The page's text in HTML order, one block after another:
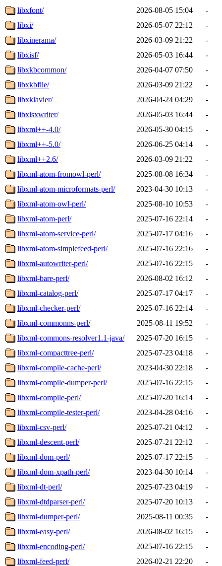
libxfont/
2026-08-05 15:04
-
libxi/
2026-05-07 22:12
-
libxinerama/
2026-03-09 21:22
-
libxisf/
2026-05-03 16:44
-
libxkbcommon/
2026-04-07 07:50
-
libxkbfile/
2026-03-09 21:22
-
libxklavier/
2026-04-24 04:29
-
libxlsxwriter/
2026-05-03 16:44
-
libxml++-4.0/
2026-05-30 04:15
-
libxml++-5.0/
2026-06-25 04:14
-
libxml++2.6/
2026-03-09 21:22
-
libxml-atom-fromowl-perl/
2025-08-08 16:34
-
libxml-atom-microformats-perl/
2023-04-30 10:13
-
libxml-atom-owl-perl/
2025-08-10 10:53
-
libxml-atom-perl/
2025-07-16 22:14
-
libxml-atom-service-perl/
2025-07-17 04:16
-
libxml-atom-simplefeed-perl/
2025-07-16 22:16
-
libxml-autowriter-perl/
2025-07-16 22:15
-
libxml-bare-perl/
2026-08-02 16:12
-
libxml-catalog-perl/
2025-07-17 04:17
-
libxml-checker-perl/
2025-07-16 22:14
-
libxml-commonns-perl/
2025-08-11 19:52
-
libxml-commons-resolver1.1-java/
2025-07-20 16:15
-
libxml-compacttree-perl/
2025-07-23 04:18
-
libxml-compile-cache-perl/
2023-04-30 22:18
-
libxml-compile-dumper-perl/
2025-07-16 22:15
-
libxml-compile-perl/
2025-07-20 16:14
-
libxml-compile-tester-perl/
2023-04-28 04:16
-
libxml-csv-perl/
2025-07-21 04:12
-
libxml-descent-perl/
2025-07-21 22:12
-
libxml-dom-perl/
2025-07-17 22:15
-
libxml-dom-xpath-perl/
2023-04-30 10:14
-
libxml-dt-perl/
2025-07-23 04:19
-
libxml-dtdparser-perl/
2025-07-20 10:13
-
libxml-dumper-perl/
2025-08-11 00:35
-
libxml-easy-perl/
2026-08-02 16:15
-
libxml-encoding-perl/
2025-07-16 22:15
-
libxml-feed-perl/
2026-02-21 22:20
-